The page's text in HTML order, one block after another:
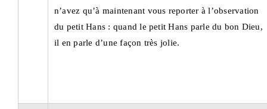
n’avez qu’à maintenant vous reporter à l’observation
du petit Hans : quand le petit Hans parle du bon Dieu,
il en parle d’une façon très jolie.